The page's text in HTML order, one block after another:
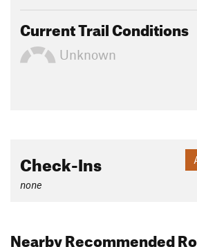
Current Trail Conditions
Unknown
Check-Ins
none
Nearby Recommended